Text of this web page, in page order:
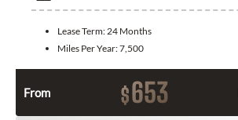
Lease Term:24 Months
Miles Per Year:7,500
From $653